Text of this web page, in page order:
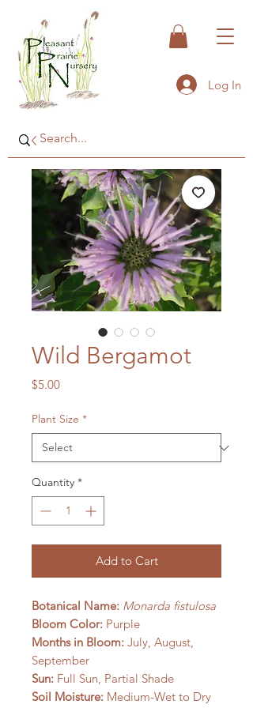
Log In
Wild Bergamot
$5.00Price
Plant Size *
Quantity *
Add to Cart
Botanical Name: Monarda fistulosa
Bloom Color: Purple
Months in Bloom: July, August,
September
Sun: Full Sun, Partial Shade
Soil Moisture: Medium-Wet to Dry